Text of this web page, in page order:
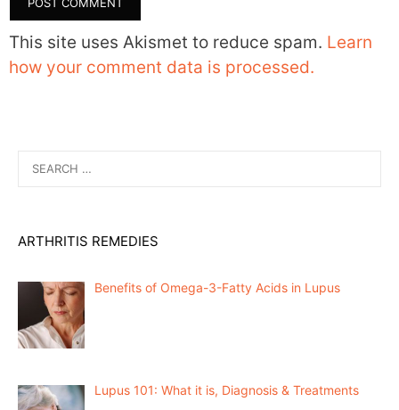
This site uses Akismet to reduce spam. Learn
how your comment data is processed.
for:
ARTHRITIS REMEDIES
Benefits of Omega-3-Fatty Acids in Lupus
Lupus 101: What it is, Diagnosis & Treatments